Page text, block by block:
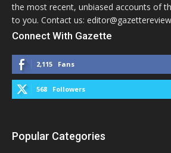
the most recent, unbiased accounts of
to you. Contact us:
Connect With Gazette
2,115 Fans
568 Followers
Popular Categories